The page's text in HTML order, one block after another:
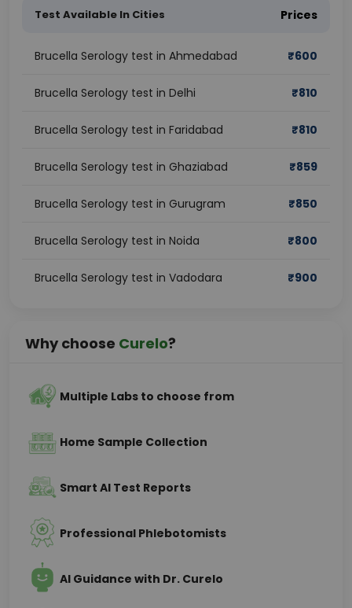
Test Available In Cities Prices
Brucella Serology test in Ahmedabad ₹600
Brucella Serology test in Delhi ₹810
Brucella Serology test in Faridabad ₹810
Brucella Serology test in Ghaziabad ₹859
Brucella Serology test in Gurugram ₹850
Brucella Serology test in Noida ₹800
Brucella Serology test in Vadodara ₹900
Why choose Curelo?
Multiple Labs to choose from
Home Sample Collection
Smart AI Test Reports
Professional Phlebotomists
AI Guidance with Dr. Curelo